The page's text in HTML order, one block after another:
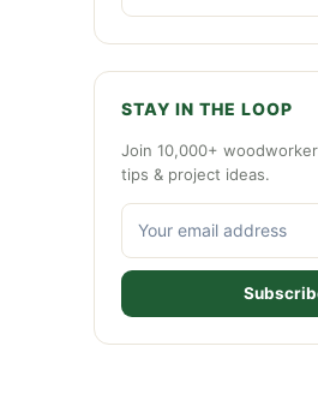
STAY IN THE LOOP
Join 10,000+
tips & project ideas.